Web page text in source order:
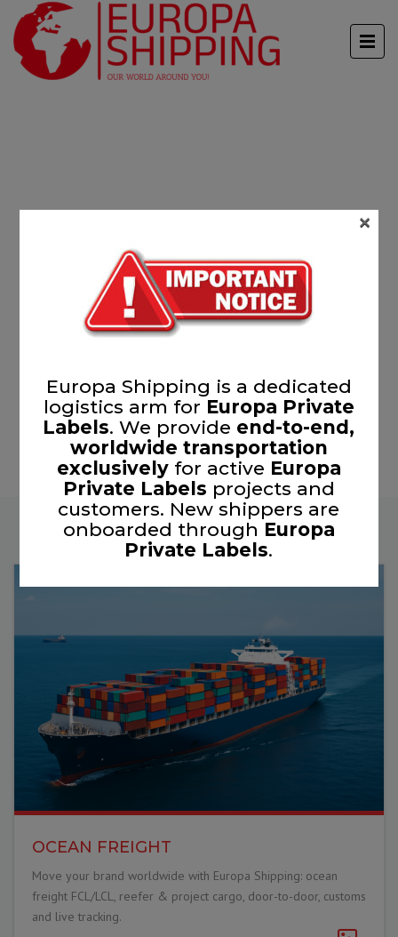
OCEAN FREIGHT
Move your brand worldwide with Europa Shipping: ocean
freight FCL/LCL, reefer & project cargo, door-to-door, customs
and live tracking.
Europa Shipping is a dedicated
logistics arm for Europa Private
Labels. We provide end-to-end,
worldwide transportation
exclusivelyfor active Europa
Private Labels projects and
customers. New shippers are
onboarded through Europa
Private Labels.
×